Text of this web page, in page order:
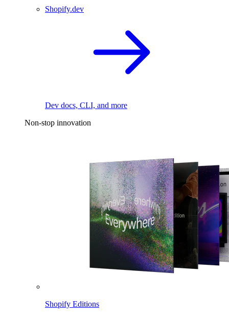
Shopify.dev
Dev docs, CLI, and more
Non-stop innovation
Shopify Editions